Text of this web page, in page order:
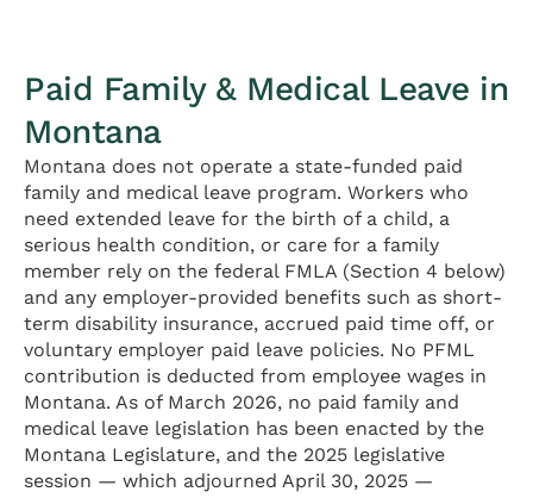
Paid Family & Medical Leave in
Montana
Montana does not operate a state-funded paid
family and medical leave program. Workers who
need extended leave for the birth of a child, a
serious health condition, or care for a family
member rely on the federal FMLA (Section 4 below)
and any employer-provided benefits such as short-
term disability insurance, accrued paid time off, or
voluntary employer paid leave policies. No PFML
contribution is deducted from employee wages in
Montana. As of March 2026, no paid family and
medical leave legislation has been enacted by the
Montana Legislature, and the 2025 legislative
session — which adjourned April 30, 2025 —